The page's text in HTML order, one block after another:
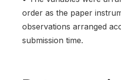
order as the paper
observations arranged
submission time.